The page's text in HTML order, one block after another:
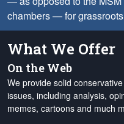
chambers — for
What We Offer
On the Web
We provide solid
issues, including analysis,
memes, cartoons and much